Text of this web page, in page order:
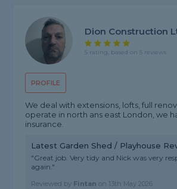
PROFILE
Dion Construction
5 rating, based on 5 reviews
We deal with extensions, lofts, full
operate in north ans east London, we
insurance.
Latest Garden Shed / Playhouse
"Great job. Very tidy and Nick was very
again."
Reviewed by Fintan on 13th May 2026